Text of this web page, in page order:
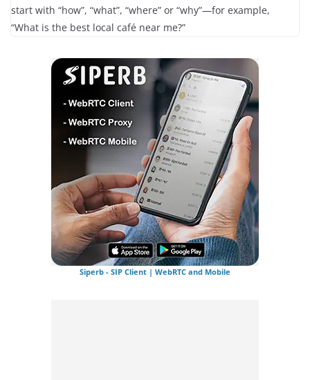
start with “how”, “what”, “where” or “why”—for example,
“What is the best local café near me?”
Siperb - SIP Client | WebRTC and Mobile